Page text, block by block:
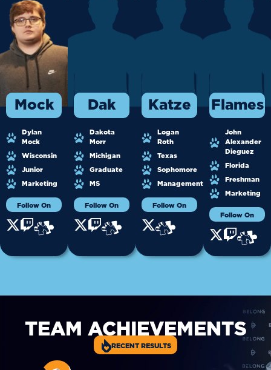
Mock
Dylan
Mock
Wisconsin
Junior
Marketing
Follow On
Dak
Dakota
Morr
Michigan
Graduate
MS
Follow On
Katze
Logan
Roth
Texas
Sophomore
Management
Follow On
Flames
John
Alexander
Dieguez
Florida
Freshman
Marketing
Follow On
TEAM ACHIEVEMENTS
RECENT RESULTS